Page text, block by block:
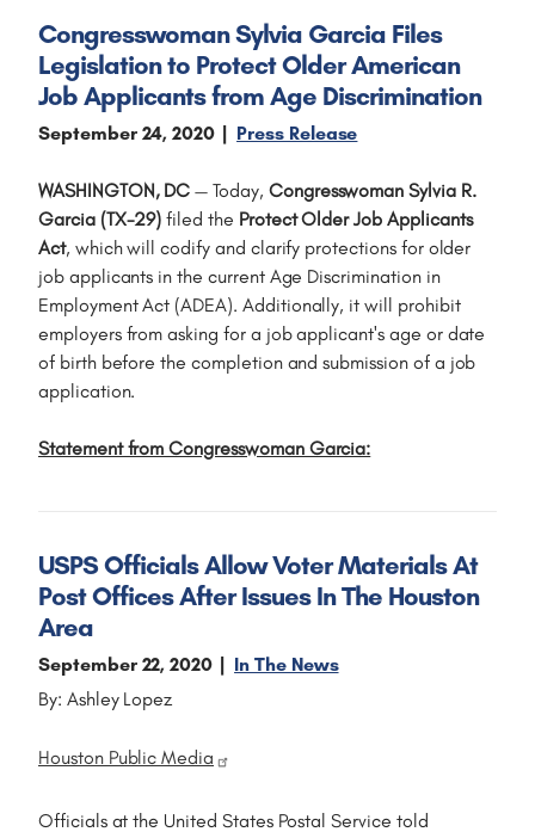
Congresswoman Sylvia Garcia Files
Legislation to Protect Older American
Job Applicants from Age Discrimination
September 24, 2020 Press Release
WASHINGTON, DC — Today, Congresswoman Sylvia R.
Garcia (TX-29)filed the Protect Older Job Applicants
Act, which will codify and clarify protections for older
job applicants in the current Age Discrimination in
Employment Act (ADEA). Additionally, it will prohibit
employers from asking for a job applicant's age or date
of birth before the completion and submission of a job
application.
Statement from Congresswoman Garcia:
USPS Officials Allow Voter Materials At
Post Offices After Issues In The Houston
Area
September 22, 2020
In The News
By: Ashley Lopez
Houston Public Media
Officials at the United States Postal Service told